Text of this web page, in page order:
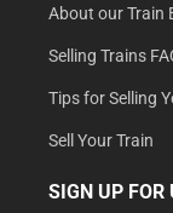
About our Train
Selling Trains
Tips for Selling
Sell Your Train
SIGN UP FOR